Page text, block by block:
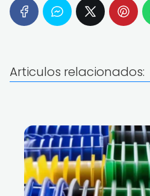
Articulos relacionados: